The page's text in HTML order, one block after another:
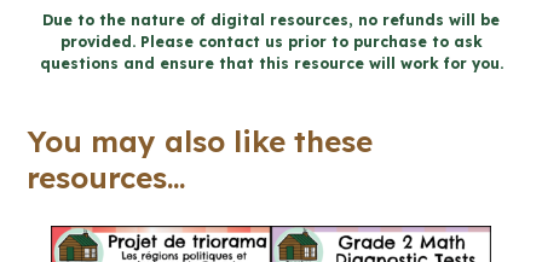
substances
et
3
Ontario
Due to the nature of digital resources, no refunds will be
provided. Please contact us prior to purchase to ask
questions and ensure that this resource will work for you.
You may also like these
resources...